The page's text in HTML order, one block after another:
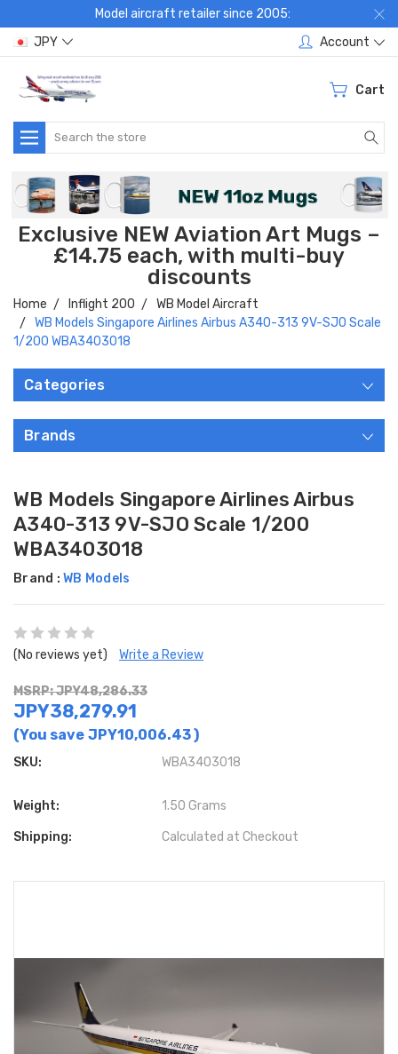
Model aircraft retailer since 2005:
JPY
Account
Cart
Search
Exclusive NEW Aviation Art Mugs –
£14.75 each, with multi-buy
discounts
Home Inflight 200
WB Model Aircraft
WB Models Singapore Airlines Airbus A340-313 9V-SJO Scale
1/200 WBA3403018
Categories
Brands
WB Models Singapore Airlines Airbus
A340-313 9V-SJO Scale 1/200
WBA3403018
Brand : WB Models
(No reviews yet) Write a Review
MSRP: JPY48,286.33
JPY38,279.91
(You save JPY10,006.43)
SKU: WBA3403018
Weight: 1.50 Grams
Shipping: Calculated at Checkout